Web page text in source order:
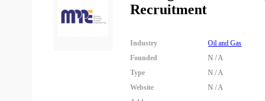
Jobs by City
Jobs by Industry
Remote Jobs
HR/Recruiter Advice
Recruitment
Industry
Oil and Gas
Founded
N / A
Type
N / A
Website
N / A